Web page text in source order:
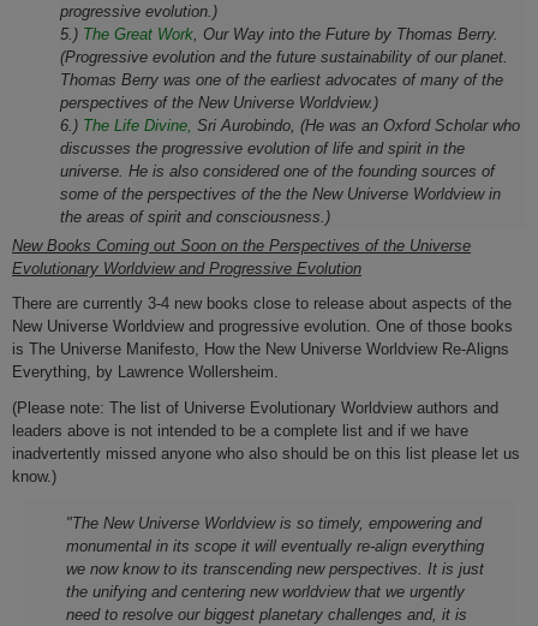
progressive evolution.)
5.) The Great Work , Our Way into the Future by Thomas Berry.
(Progressive evolution and the future sustainability of our planet.
Thomas Berry was one of the earliest advocates of many of the
perspectives of the New Universe Worldview.)
6.) The Life Divine, Sri Aurobindo, (He was an Oxford Scholar who
discusses the progressive evolution of life and spirit in the
universe. He is also considered one of the founding sources of
some of the perspectives of the the New Universe Worldview in
the areas of spirit and consciousness.)
New Books Coming out Soon on the Perspectives of the Universe
Evolutionary Worldview and Progressive Evolution
There are currently 3-4 new books close to release about aspects of the
New Universe Worldview and progressive evolution. One of those books
is The Universe Manifesto, How the New Universe Worldview Re-Aligns
Everything, by Lawrence Wollersheim.
(Please note: The list of Universe Evolutionary Worldview authors and
leaders above is not intended to be a complete list and if we have
inadvertently missed anyone who also should be on this list please let us
know.)
"The New Universe Worldview is so timely, empowering and
monumental in its scope it will eventually re-align everything
we now know to its transcending new perspectives. It is just
the unifying and centering new worldview that we urgently
need to resolve our biggest planetary challenges and, it is